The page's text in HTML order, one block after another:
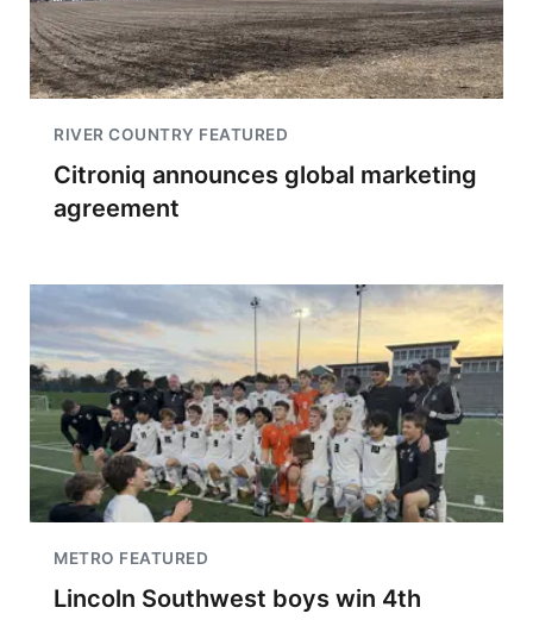
RIVER COUNTRY FEATURED
Citroniq announces global marketing
agreement
METRO FEATURED
Lincoln Southwest boys win 4th